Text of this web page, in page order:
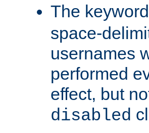
The keyword
space-
usernames
performed
effect, but
disabled